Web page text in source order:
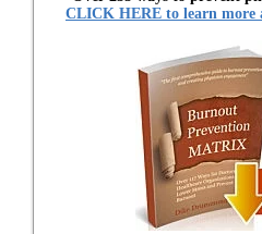
CLICK HERE to learn more